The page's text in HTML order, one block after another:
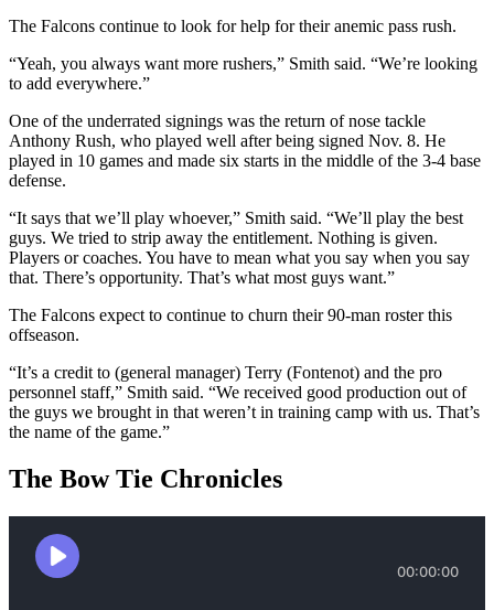
The Falcons continue to look for help for their anemic pass rush.
“Yeah, you always want more rushers,” Smith said. “We’re looking
to add everywhere.”
One of the underrated signings was the return of nose tackle
Anthony Rush, who played well after being signed Nov. 8. He
played in 10 games and made six starts in the middle of the 3-4 base
defense.
“It says that we’ll play whoever,” Smith said. “We’ll play the best
guys. We tried to strip away the entitlement. Nothing is given.
Players or coaches. You have to mean what you say when you say
that. There’s opportunity. That’s what most guys want.”
The Falcons expect to continue to churn their 90-man roster this
offseason.
“It’s a credit to (general manager) Terry (Fontenot) and the pro
personnel staff,” Smith said. “We received good production out of
the guys we brought in that weren’t in training camp with us. That’s
the name of the game.”
The Bow Tie Chronicles